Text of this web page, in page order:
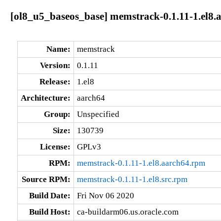
[ol8_u5_baseos_base] memstrack-0.1.11-
Name:
memstrack
Version:
0.1.11
Release:
1.el8
Architecture:
aarch64
Group:
Unspecified
Size:
130739
License:
GPLv3
RPM:
memstrack-0.1.11-1.el8.aarch64.rpm
Source RPM:
memstrack-0.1.11-1.el8.src.rpm
Build Date:
Fri Nov 06 2020
Build Host:
ca-buildarm06.us.oracle.com